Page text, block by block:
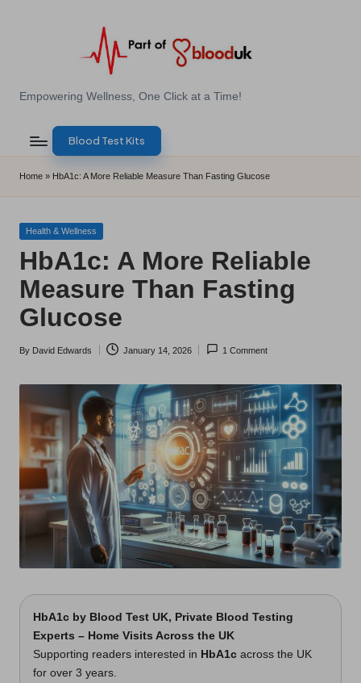
E
B
l
o
d
T
e
s
t
s
U
K
Empowering Wellness, One Click at a Time!
Blood Test Kits
Home » HbA1c: A More Reliable Measure Than Fasting Glucose
Posted
Health & Wellness
HbA1c: A More Reliable
Measure Than Fasting
Glucose
Posted
By David Edwards January 14, 2026 1 Comment
HbA1c by Blood Test UK, Private Blood Testing
Experts – Home Visits Across the UK
Supporting readers interested in HbA1c across the UK
for over 3 years.